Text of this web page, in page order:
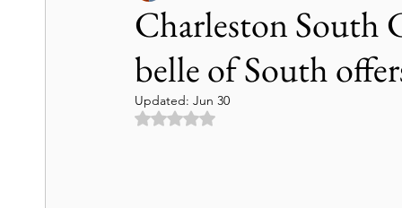
Tours & Excursions Food & Drink Theater
Charleston South
belle of South
Updated: Jun 30
Rated NaN out of 5 stars.